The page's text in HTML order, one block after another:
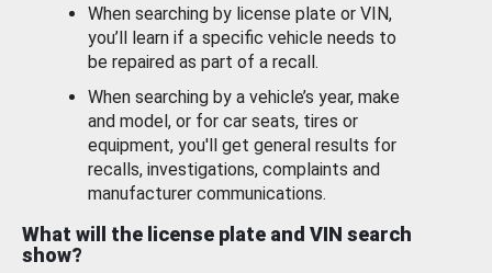
When searching by license plate or VIN,
you’ll learn if a specific vehicle needs to
be repaired as part of a recall.
When searching by a vehicle’s year, make
and model, or for car seats, tires or
equipment, you'll get general results for
recalls, investigations, complaints and
manufacturer communications.
What will the license plate and VIN search
show?